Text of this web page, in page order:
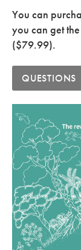
You can
you can get
($79.99).
QUESTIONS